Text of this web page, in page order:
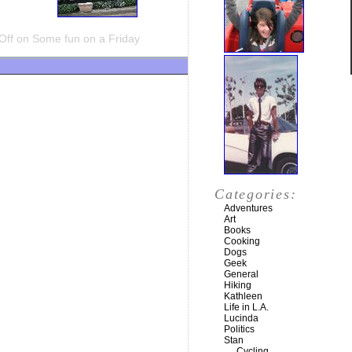
on Some fun on a Friday
Categories:
Adventures
Art
Books
Cooking
Dogs
Geek
General
Hiking
Kathleen
Life in L.A.
Lucinda
Politics
Stan